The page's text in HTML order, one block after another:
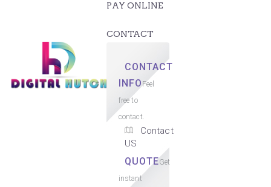
PAY ONLINE
CONTACT
CONTACT
INFOFeel
free to
contact.
Contact
US
QUOTEGet
instant